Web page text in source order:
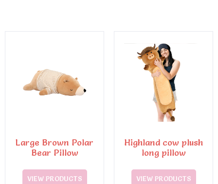
Large Brown Polar
Bear Pillow
VIEW PRODUCTS
Highland cow plush
long pillow
VIEW PRODUCTS